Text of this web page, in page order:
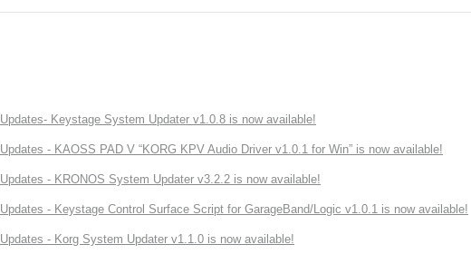
Updates- Keystage System Updater v1.0.8 is now available!
Updates - KAOSS PAD V “KORG KPV Audio Driver v1.0.1 for Win” is now available!
Updates - KRONOS System Updater v3.2.2 is now available!
Updates - Keystage Control Surface Script for GarageBand/Logic v1.0.1 is now available!
Updates - Korg System Updater v1.1.0 is now available!